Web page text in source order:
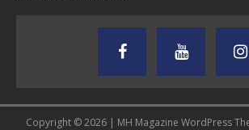
Copyright © 2026 | MH Magazine WordPress